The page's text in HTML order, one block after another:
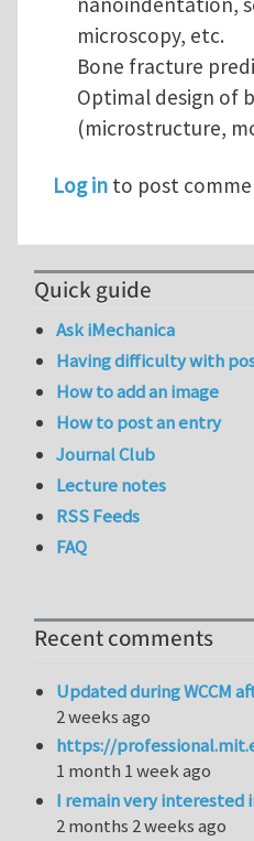
microscopy, etc.
Bone fracture
Optimal design of
(microstructure,
Log in to post
Quick guide
Ask iMechanica
Having difficulty with
How to add an image
How to post an entry
Journal Club
Lecture notes
RSS Feeds
FAQ
Recent comments
Updated during WCCM
2 weeks ago
https://
1 month 1 week ago
I remain very
2 months 2 weeks ago